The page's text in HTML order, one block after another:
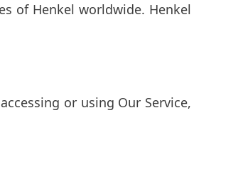
of Henkel worldwide. Henkel
or using Our Service,